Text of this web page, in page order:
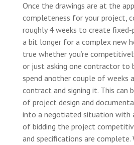
Once the drawings are at the
completeness for your project,
roughly 4 weeks to create fixed-
a bit longer for a complex new
true whether you’re
or just asking one contractor to
spend another couple of weeks
contract and signing it. This can
of project design and
into a negotiated situation with
of bidding the project
and specifications are